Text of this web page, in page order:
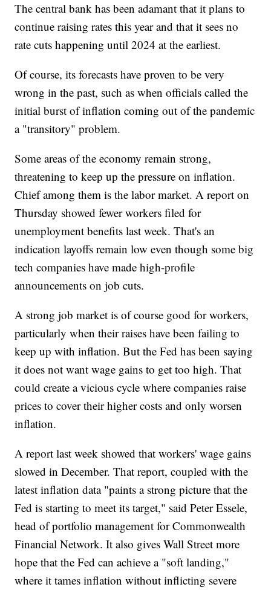
The central bank has been adamant that it plans to
continue raising rates this year and that it sees no
rate cuts happening until 2024 at the earliest.
Of course, its forecasts have proven to be very
wrong in the past, such as when officials called the
initial burst of inflation coming out of the pandemic
a "transitory" problem.
Some areas of the economy remain strong,
threatening to keep up the pressure on inflation.
Chief among them is the labor market. A report on
Thursday showed fewer workers filed for
unemployment benefits last week. That's an
indication layoffs remain low even though some big
tech companies have made high-profile
announcements on job cuts.
A strong job market is of course good for workers,
particularly when their raises have been failing to
keep up with inflation. But the Fed has been saying
it does not want wage gains to get too high. That
could create a vicious cycle where companies raise
prices to cover their higher costs and only worsen
inflation.
A report last week showed that workers' wage gains
slowed in December. That report, coupled with the
latest inflation data "paints a strong picture that the
Fed is starting to meet its target," said Peter Essele,
head of portfolio management for Commonwealth
Financial Network. It also gives Wall Street more
hope that the Fed can achieve a "soft landing,"
where it tames inflation without inflicting severe